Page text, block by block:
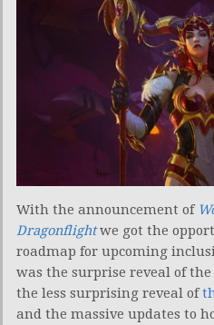
With the announcement of
Dragonflightwe got the
roadmap for upcoming
was the surprise reveal of
the less surprising reveal of
and the massive updates to